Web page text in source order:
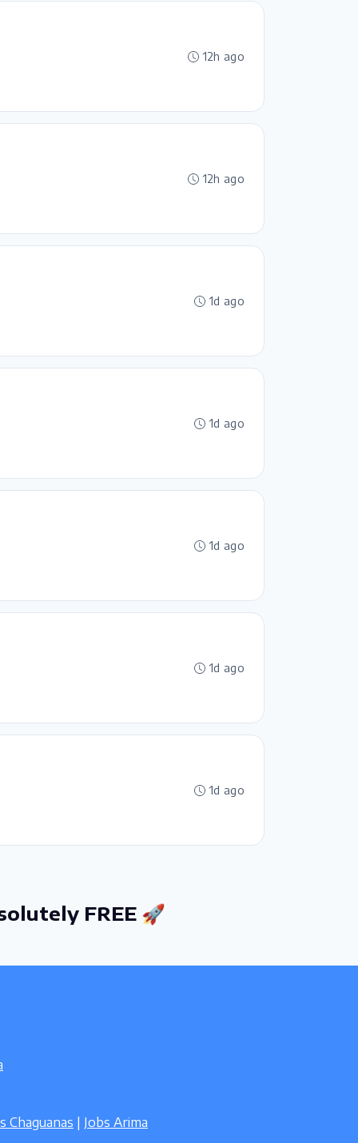
12h ago
12h ago
1d ago
1d ago
1d ago
1d ago
1d ago
FREE 🚀
Chaguanas Jobs Arima